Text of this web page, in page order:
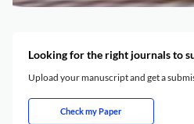
Looking for the right journals to
Upload your manuscript and get a
Check my Paper